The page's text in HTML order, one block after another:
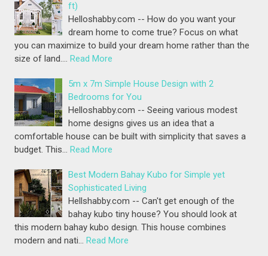
ft)
Helloshabby.com -- How do you want your
dream home to come true? Focus on what
you can maximize to build your dream home rather than the
size of land.… Read More
5m x 7m Simple House Design with 2
Bedrooms for You
Helloshabby.com -- Seeing various modest
home designs gives us an idea that a
comfortable house can be built with simplicity that saves a
budget. This… Read More
Best Modern Bahay Kubo for Simple yet
Sophisticated Living
Hellshabby.com -- Can't get enough of the
bahay kubo tiny house? You should look at
this modern bahay kubo design. This house combines
modern and nati… Read More